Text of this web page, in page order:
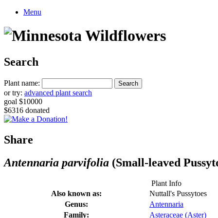
Menu
Search
Plant name:
or try: advanced plant search
goal $10000
$6316 donated
Share
Antennaria parvifolia (Small-leaved
Plant Info
Also known as:
Nuttall's Pussytoes
Genus:
Antennaria
Family:
Asteraceae (Aster)